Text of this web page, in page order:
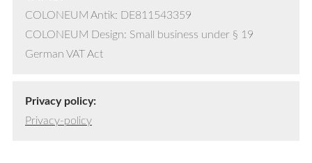
COLONEUM Antik: DE811543359
COLONEUM Design: Small business under § 19
German VAT Act
Privacy policy:
Privacy-policy